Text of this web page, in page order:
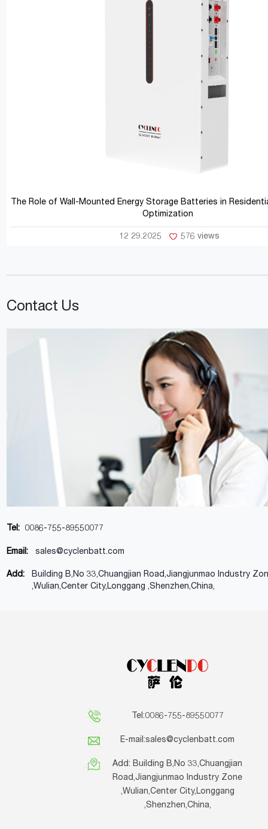
The Role of Wall-Mounted Energy Storage Batteries in
Optimization
12 29.2025 576 views
Contact Us
Tel: 0086-755-89550077
Email:sales@cyclenbatt.com
Add:Building B,No 33,Chuangjian Road,Jiangjunmao Industry
,Wulian,Center City,Longgang ,Shenzhen,China,
Tel:0086-755-89550077
E-mail:sales@cyclenbatt.com
Add: Building B,No 33,Chuangjian
Road,Jiangjunmao Industry Zone
,Wulian,Center City,Longgang
,Shenzhen,China,